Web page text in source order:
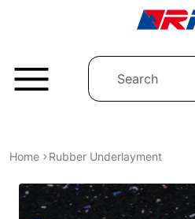
Home Rubber Underlayment